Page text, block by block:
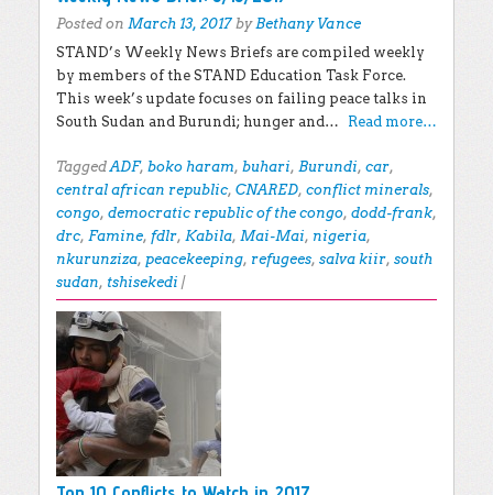
Posted on March 13, 2017 byBethany Vance
STAND’s Weekly News Briefs are compiled weekly
by members of the STAND Education Task Force.
This week’s update focuses on failing peace talks in
South Sudan and Burundi; hunger and…
Read more…
TaggedADF, boko haram, buhari, Burundi, car,
central african republic, CNARED, conflict minerals,
congo, democratic republic of the congo, dodd-frank,
drc, Famine, fdlr, Kabila, Mai-Mai, nigeria,
nkurunziza, peacekeeping, refugees, salva kiir, south
sudan, tshisekedi |